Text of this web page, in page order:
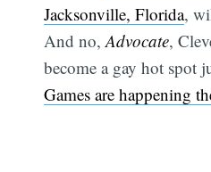
Jacksonville, Florida,
And no,Advocate,
become a gay hot spot
Games are happening